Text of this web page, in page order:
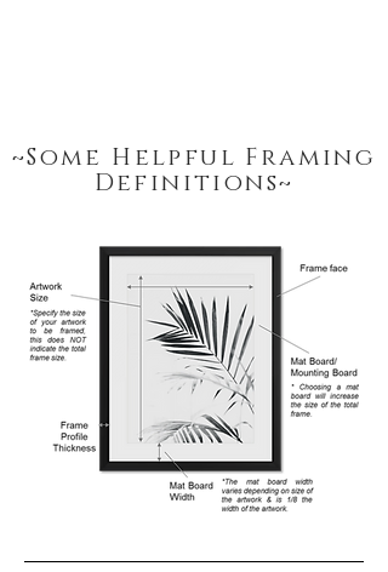
~Some Helpful Framing
Definitions~